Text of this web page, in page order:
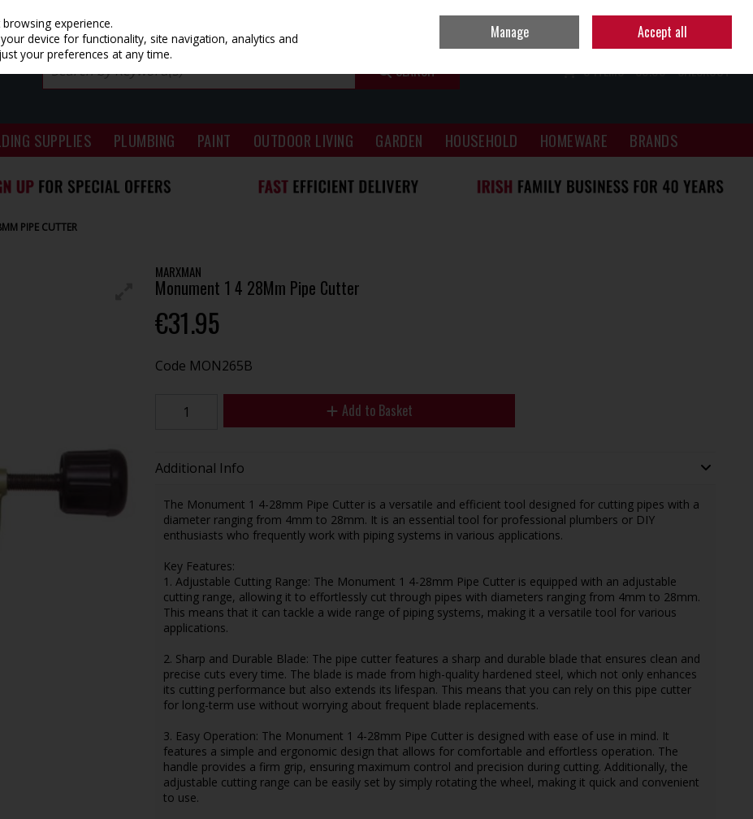
Sign in
0 ITEMS - €0.00 CHECKOUT
SEARCH
SUPPLIES PLUMBING PAINT OUTDOOR LIVING GARDEN HOUSEHOLD HOMEWARE BRANDS
PIPE CUTTER
MARXMAN
Monument 1 4 28Mm Pipe Cutter
€31.95
Code MON265B
Add to Basket
Additional Info
The Monument 1 4-28mm Pipe Cutter is a versatile and efficient tool designed for cutting pipes with a
diameter ranging from 4mm to 28mm. It is an essential tool for professional plumbers or DIY
enthusiasts who frequently work with piping systems in various applications.
Key Features:
1. Adjustable Cutting Range: The Monument 1 4-28mm Pipe Cutter is equipped with an adjustable
cutting range, allowing it to effortlessly cut through pipes with diameters ranging from 4mm to 28mm.
This means that it can tackle a wide range of piping systems, making it a versatile tool for various
applications.
2. Sharp and Durable Blade: The pipe cutter features a sharp and durable blade that ensures clean and
precise cuts every time. The blade is made from high-quality hardened steel, which not only enhances
its cutting performance but also extends its lifespan. This means that you can rely on this pipe cutter
for long-term use without worrying about frequent blade replacements.
3. Easy Operation: The Monument 1 4-28mm Pipe Cutter is designed with ease of use in mind. It
features a simple and ergonomic design that allows for comfortable and effortless operation. The
handle provides a firm grip, ensuring maximum control and precision during cutting. Additionally, the
adjustable cutting range can be easily set by simply rotating the wheel, making it quick and convenient
to use.
experience.
device for functionality, site navigation, analytics and
your preferences at any time.
Manage Accept all